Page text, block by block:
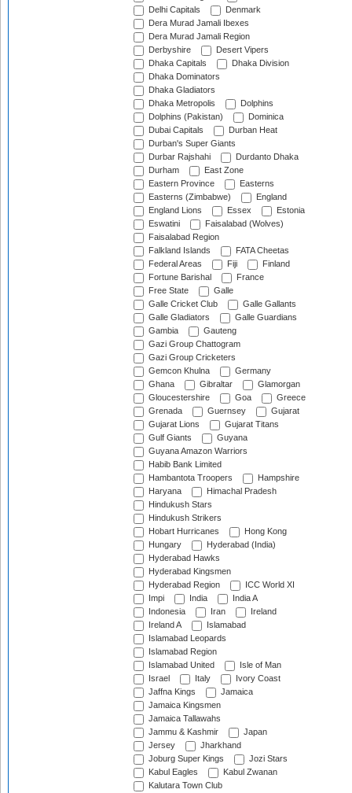
Delhi Capitals
Denmark
Dera Murad Jamali Ibexes
Dera Murad Jamali Region
Derbyshire
Desert Vipers
Dhaka Capitals
Dhaka Division
Dhaka Dominators
Dhaka Gladiators
Dhaka Metropolis
Dolphins
Dolphins (Pakistan)
Dominica
Dubai Capitals
Durban Heat
Durban's Super Giants
Durbar Rajshahi
Durdanto Dhaka
Durham
East Zone
Eastern Province
Easterns
Easterns (Zimbabwe)
England
England Lions
Essex
Estonia
Eswatini
Faisalabad (Wolves)
Faisalabad Region
Falkland Islands
FATA Cheetas
Federal Areas
Fiji
Finland
Fortune Barishal
France
Free State
Galle
Galle Cricket Club
Galle Gallants
Galle Gladiators
Galle Guardians
Gambia
Gauteng
Gazi Group Chattogram
Gazi Group Cricketers
Gemcon Khulna
Germany
Ghana
Gibraltar
Glamorgan
Gloucestershire
Goa
Greece
Grenada
Guernsey
Gujarat
Gujarat Lions
Gujarat Titans
Gulf Giants
Guyana
Guyana Amazon Warriors
Habib Bank Limited
Hambantota Troopers
Hampshire
Haryana
Himachal Pradesh
Hindukush Stars
Hindukush Strikers
Hobart Hurricanes
Hong Kong
Hungary
Hyderabad (India)
Hyderabad Hawks
Hyderabad Kingsmen
Hyderabad Region
ICC World XI
Impi
India
India A
Indonesia
Iran
Ireland
Ireland A
Islamabad
Islamabad Leopards
Islamabad Region
Islamabad United
Isle of Man
Israel
Italy
Ivory Coast
Jaffna Kings
Jamaica
Jamaica Kingsmen
Jamaica Tallawahs
Jammu & Kashmir
Japan
Jersey
Jharkhand
Joburg Super Kings
Jozi Stars
Kabul Eagles
Kabul Zwanan
Kalutara Town Club